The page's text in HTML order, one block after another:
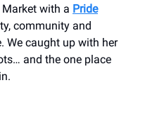
with a Pride
community and
We caught up with her
and the one place